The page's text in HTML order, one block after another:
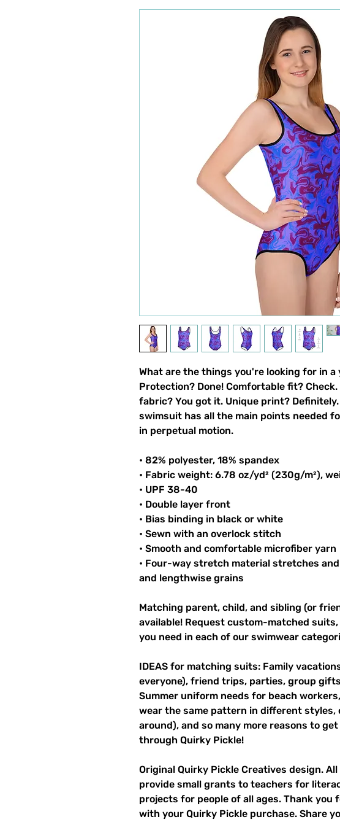
What are the things you're looking for in a
Protection? Done! Comfortable fit?
fabric? You got it. Unique print?
swimsuit has all the main points needed
in perpetual motion.
• 82% polyester, 18% spandex
• Fabric weight: 6.78 oz/yd² (230g/m²),
• UPF 38-40
• Double layer front
• Bias binding in black or white
• Sewn with an overlock stitch
• Smooth and comfortable microfiber yarn
• Four-way stretch material stretches
and lengthwise grains
Matching parent, child, and sibling (or
available! Request custom-matched
you need in each of our swimwear
IDEAS for matching suits: Family
everyone), friend trips, parties, group
Summer uniform needs for beach
wear the same pattern in different styles,
around), and so many more reasons to
through Quirky Pickle!
Original Quirky Pickle Creatives design.
provide small grants to teachers for
projects for people of all ages. Thank you
with your Quirky Pickle purchase. Share